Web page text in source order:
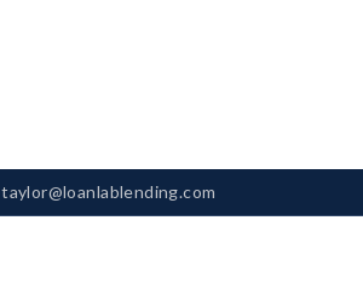
taylor@loanlablending.com